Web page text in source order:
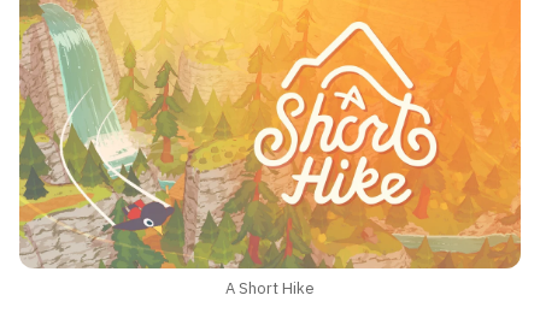
A Short Hike